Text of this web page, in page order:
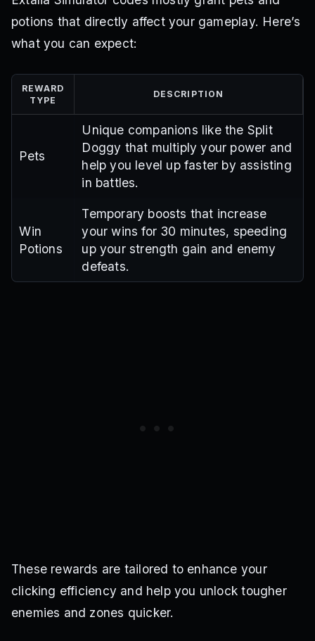
potions that directly affect your gameplay. Here’s
what you can expect:
REWARD
TYPE
DESCRIPTION
Pets
Unique companions like the Split
Doggy that multiply your power and
help you level up faster by assisting
in battles.
Win
Potions
Temporary boosts that increase
your wins for 30 minutes, speeding
up your strength gain and enemy
defeats.
These rewards are tailored to enhance your
clicking efficiency and help you unlock tougher
enemies and zones quicker.